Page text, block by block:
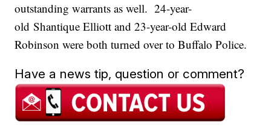
outstanding warrants as well. 24-year-
old Shantique Elliott and 23-year-old Edward
Robinson were both turned over to Buffalo Police.
Have a news tip, question or comment?